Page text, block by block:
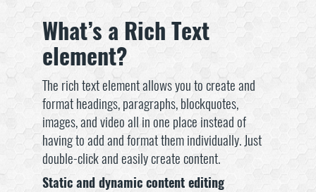
What’s a Rich Text
element?
The rich text element allows you to create and
format headings, paragraphs, blockquotes,
images, and video all in one place instead of
having to add and format them individually. Just
double-click and easily create content.
Static and dynamic content editing